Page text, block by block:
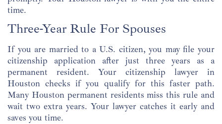
time.
Three-Year Rule For Spouses
If you are married to a U.S. citizen, you may file your
citizenship application after just three years as a
permanent resident. Your citizenship lawyer in
Houston checks if you qualify for this faster path.
Many Houston permanent residents miss this rule and
wait two extra years. Your lawyer catches it early and
saves you time.